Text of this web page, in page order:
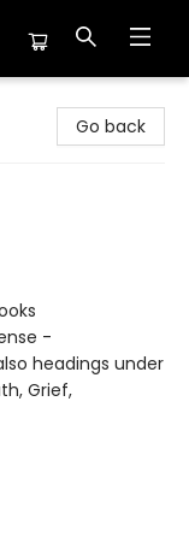
Go back
-
headings under
Grief,